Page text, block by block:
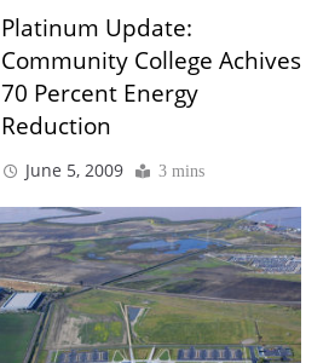
Platinum Update:
Community College Achives
70 Percent Energy
Reduction
June 5, 2009 3 mins